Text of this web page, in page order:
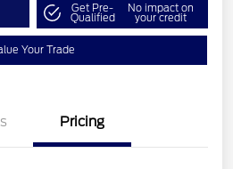
Get Pre-
Qualified
No impact on
your credit
Your Trade
Pricing